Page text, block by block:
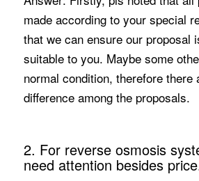
made according to your special
that we can ensure our proposal
suitable to you. Maybe some
normal condition, therefore there
difference among the proposals.
2. For reverse osmosis
need attention besides